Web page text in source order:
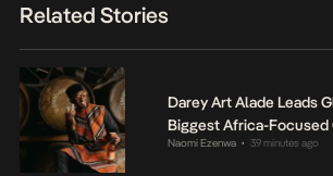
Related Stories
Darey Art Alade Leads
Biggest Africa-Focused
Naomi Ezenwa • 39 minutes ago